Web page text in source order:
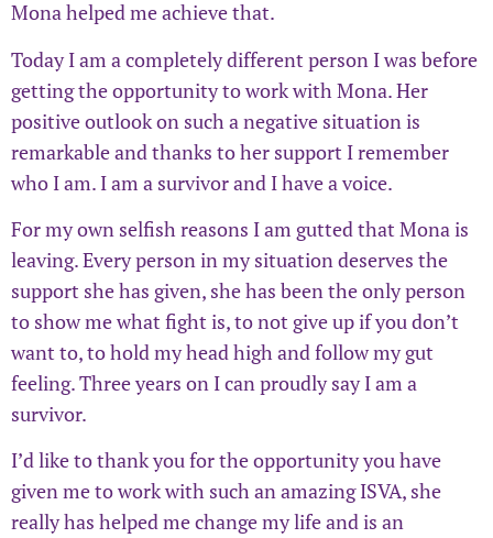
Mona helped me achieve that.
Today I am a completely different person I was before
getting the opportunity to work with Mona. Her
positive outlook on such a negative situation is
remarkable and thanks to her support I remember
who I am. I am a survivor and I have a voice.
For my own selfish reasons I am gutted that Mona is
leaving. Every person in my situation deserves the
support she has given, she has been the only person
to show me what fight is, to not give up if you don’t
want to, to hold my head high and follow my gut
feeling. Three years on I can proudly say I am a
survivor.
I’d like to thank you for the opportunity you have
given me to work with such an amazing ISVA, she
really has helped me change my life and is an